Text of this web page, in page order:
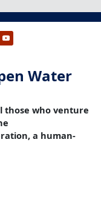
Water
those who venture
a human-